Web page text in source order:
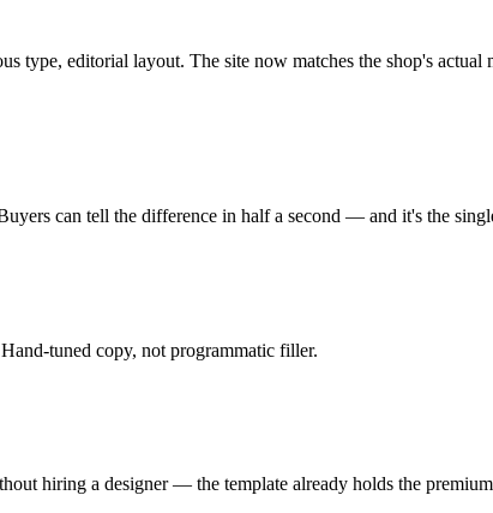
type, editorial layout. The site now matches the shop's
can tell the difference in half a second — and it's the
tuned copy, not programmatic filler.
hiring a designer — the template already holds the